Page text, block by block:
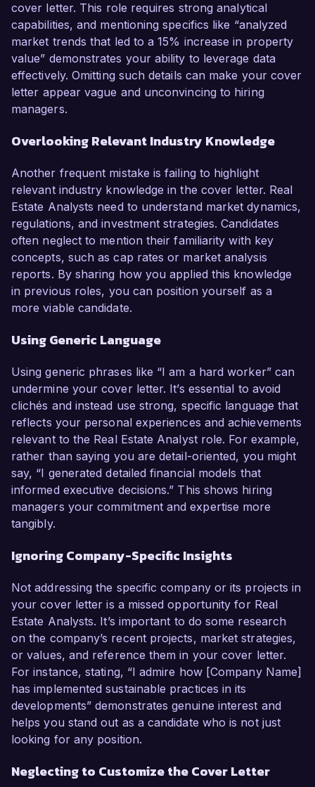
cover letter. This role requires strong analytical
capabilities, and mentioning specifics like “analyzed
market trends that led to a 15% increase in property
value” demonstrates your ability to leverage data
effectively. Omitting such details can make your cover
letter appear vague and unconvincing to hiring
managers.
Overlooking Relevant Industry Knowledge
Another frequent mistake is failing to highlight
relevant industry knowledge in the cover letter. Real
Estate Analysts need to understand market dynamics,
regulations, and investment strategies. Candidates
often neglect to mention their familiarity with key
concepts, such as cap rates or market analysis
reports. By sharing how you applied this knowledge
in previous roles, you can position yourself as a
more viable candidate.
Using Generic Language
Using generic phrases like “I am a hard worker” can
undermine your cover letter. It’s essential to avoid
clichés and instead use strong, specific language that
reflects your personal experiences and achievements
relevant to the Real Estate Analyst role. For example,
rather than saying you are detail-oriented, you might
say, “I generated detailed financial models that
informed executive decisions.” This shows hiring
managers your commitment and expertise more
tangibly.
Ignoring Company-Specific Insights
Not addressing the specific company or its projects in
your cover letter is a missed opportunity for Real
Estate Analysts. It’s important to do some research
on the company’s recent projects, market strategies,
or values, and reference them in your cover letter.
For instance, stating, “I admire how [Company Name]
has implemented sustainable practices in its
developments” demonstrates genuine interest and
helps you stand out as a candidate who is not just
looking for any position.
Neglecting to Customize the Cover Letter